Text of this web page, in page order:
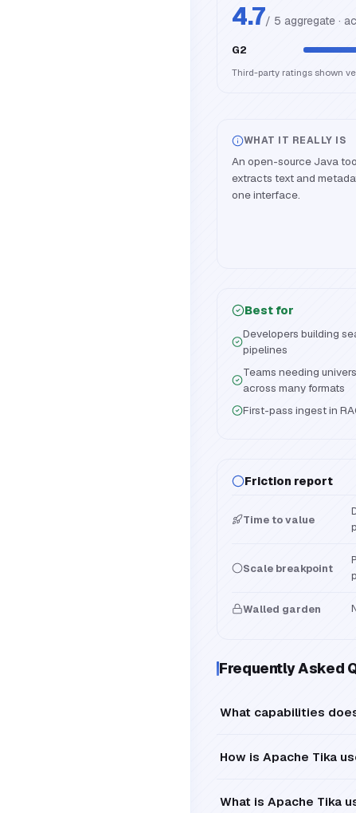
4.7/ 5 aggregate ·
G2
Third-party ratings shown
WHAT IT REALLY IS
An open-source Java
extracts text and
one interface.
Best for
Developers building
pipelines
Teams needing
across many formats
First-pass ingest in
Friction report
Time to value
Scale breakpoint
Walled garden
Frequently Asked
What capabilities
How is Apache Tika
What is Apache Tika